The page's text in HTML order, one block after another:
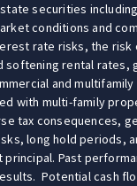
securities
conditions and
rate risks, the risk
softening rental rates,
and
with multi-family
tax consequences,
long hold periods,
Past
Potential cash